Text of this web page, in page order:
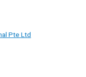
Pte Ltd